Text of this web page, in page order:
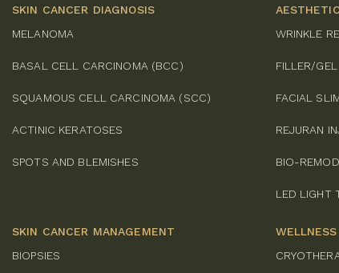
SKIN CANCER DIAGNOSIS
MELANOMA
BASAL CELL CARCINOMA (BCC)
SQUAMOUS CELL CARCINOMA (SCC)
ACTINIC KERATOSES
SPOTS AND BLEMISHES
WRINKLE
FILLER/
FACIAL
REJURAN
BIO-
LED LIGHT
SKIN CANCER MANAGEMENT
BIOPSIES